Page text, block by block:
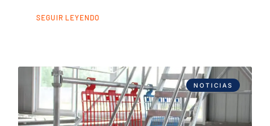
SEGUIR LEYENDO
NOTICIAS